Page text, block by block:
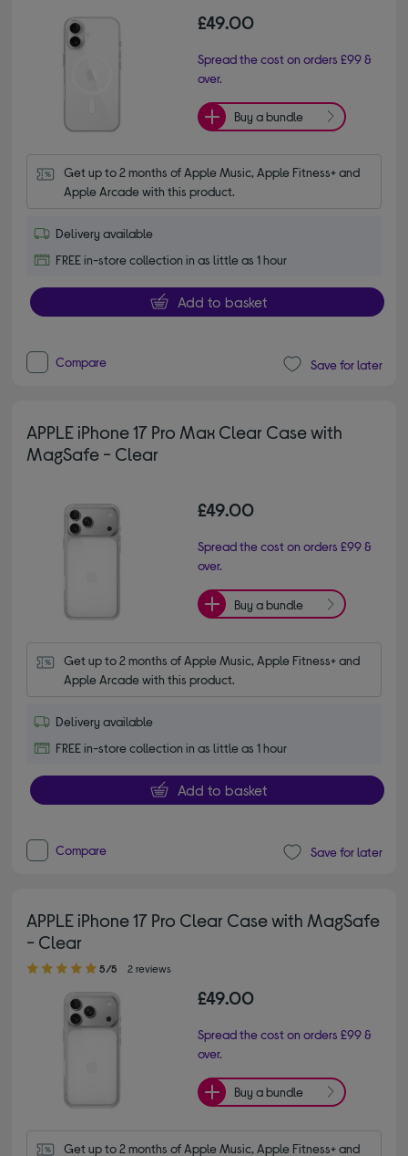
£49.00
Spread the cost on orders £99 &
over.
Buy a bundle
Get up to 2 months of Apple Music, Apple Fitness+ and
Apple Arcade with this product.
Delivery available
FREE in-store collection in as little as 1 hour
Add to basket
Compare Save for later
APPLE iPhone 17 Pro Max Clear Case with
MagSafe - Clear
£49.00
Spread the cost on orders £99 &
over.
Buy a bundle
Get up to 2 months of Apple Music, Apple Fitness+ and
Apple Arcade with this product.
Delivery available
FREE in-store collection in as little as 1 hour
Add to basket
Compare Save for later
APPLE iPhone 17 Pro Clear Case with MagSafe
- Clear
5.00 out of 5 stars
5/5 2 reviews
£49.00
Spread the cost on orders £99 &
over.
Buy a bundle
Get up to 2 months of Apple Music, Apple Fitness+ and